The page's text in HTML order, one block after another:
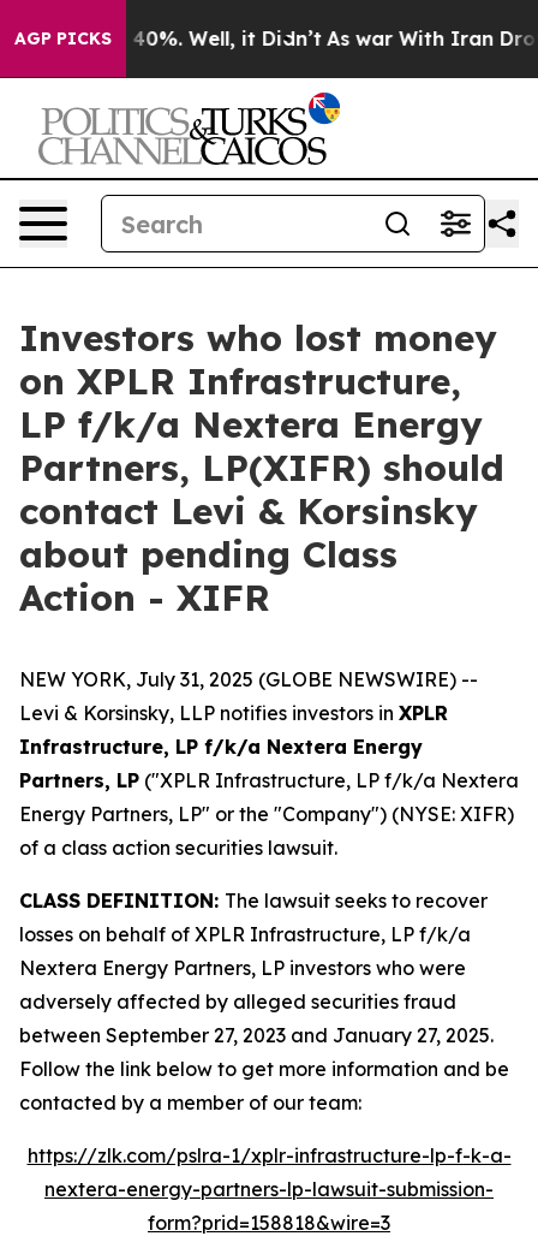
AGP PICKS
Around 40%. Well, it Didn’t As war With Iran Drove
Investors who lost money
on XPLR Infrastructure,
LP f/k/a Nextera Energy
Partners, LP(XIFR) should
contact Levi & Korsinsky
about pending Class
Action - XIFR
NEW YORK, July 31, 2025 (GLOBE NEWSWIRE) --
Levi & Korsinsky, LLP notifies investors in XPLR
Infrastructure, LP f/k/a Nextera Energy
Partners, LP ("XPLR Infrastructure, LP f/k/a Nextera
Energy Partners, LP" or the "Company") (NYSE: XIFR)
of a class action securities lawsuit.
CLASS DEFINITION: The lawsuit seeks to recover
losses on behalf of XPLR Infrastructure, LP f/k/a
Nextera Energy Partners, LP investors who were
adversely affected by alleged securities fraud
between September 27, 2023 and January 27, 2025.
Follow the link below to get more information and be
contacted by a member of our team:
https://zlk.com/pslra-1/xplr-infrastructure-lp-f-k-a-
nextera-energy-partners-lp-lawsuit-submission-
form?prid=158818&wire=3